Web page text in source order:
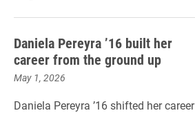
Daniela Pereyra ’16 built her
career from the ground up
May 1, 2026
Daniela Pereyra ’16 shifted her career